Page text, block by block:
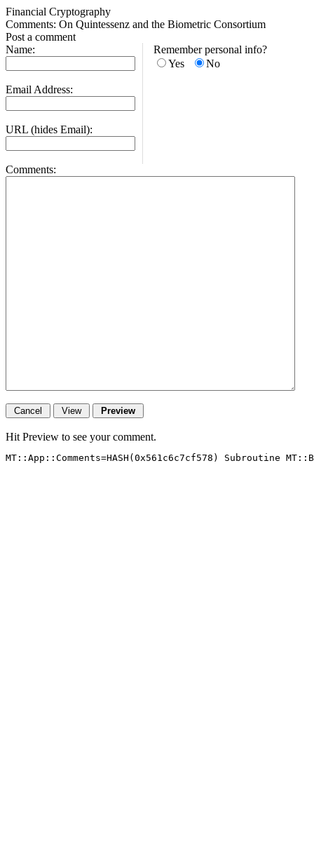
Financial Cryptography
Comments: On Quintessenz and the Biometric Consortium
Post a comment
Name:
Email Address:
URL (hides Email):
Remember personal info?
Yes
No
Comments:
Hit Preview to see your comment.